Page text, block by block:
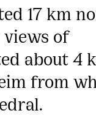
17 km
of
about 4
from